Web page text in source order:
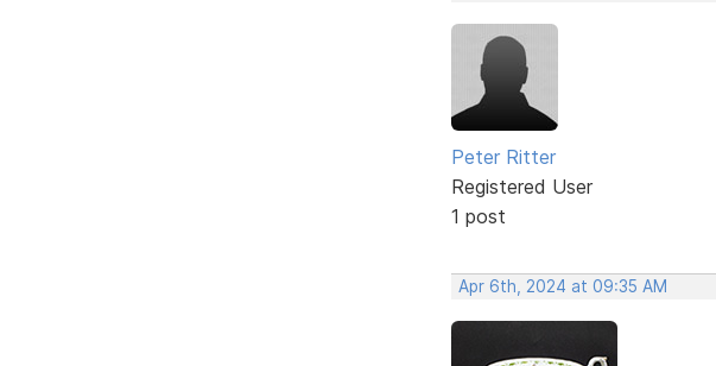
Peter Ritter
Registered User
1 post
Apr 6th, 2024 at 09:35 AM